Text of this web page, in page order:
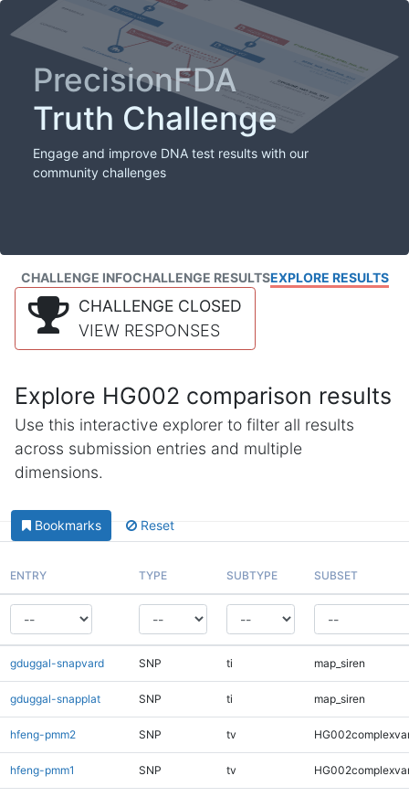
PrecisionFDA
Truth Challenge
Engage and improve DNA test results with our
community challenges
CHALLENGE INFOCHALLENGE RESULTSEXPLORE RESULTS
CHALLENGE CLOSED
VIEW RESPONSES
Explore HG002 comparison results
Use this interactive explorer to filter all results
across submission entries and multiple
dimensions.
Bookmarks Reset
ENTRY TYPE SUBTYPE SUBSET
gduggal-snapvard SNP ti map_siren
gduggal-snapplat SNP ti map_siren
hfeng-pmm2 SNP tv
hfeng-pmm1 SNP tv